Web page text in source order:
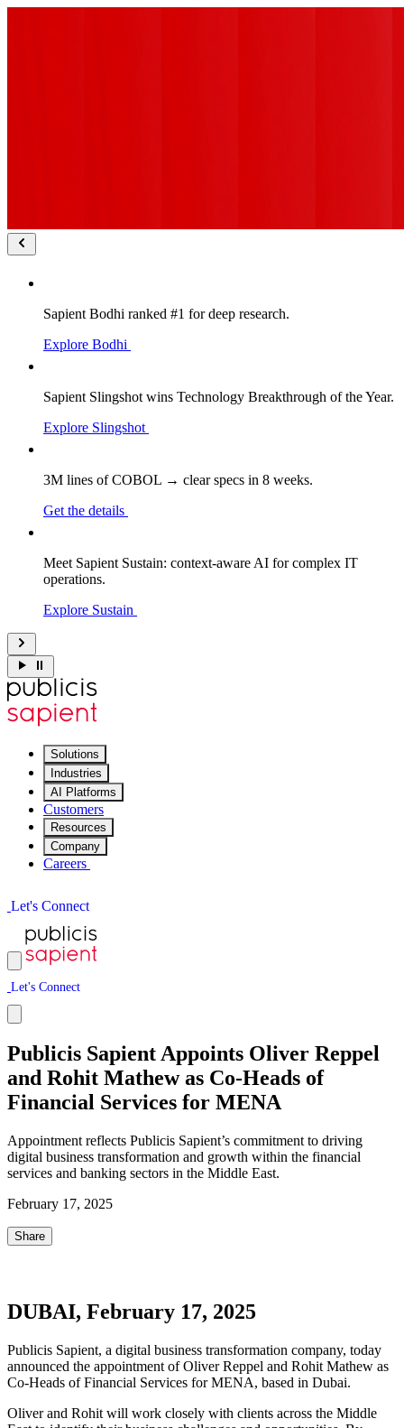
Sapient Bodhi ranked #1 for deep research.
Explore Bodhi
Sapient Slingshot wins Technology Breakthrough of the Year.
Explore Slingshot
3M lines of COBOL → clear specs in 8 weeks.
Get the details
Meet Sapient Sustain: context-aware AI for complex IT
operations.
Explore Sustain
Solutions
Industries
AI Platforms
Customers
Resources
Company
Careers
Let's Connect
Let's Connect
Publicis Sapient Appoints Oliver Reppel
and Rohit Mathew as Co-Heads of
Financial Services for MENA
Appointment reflects Publicis Sapient’s commitment to driving
digital business transformation and growth within the financial
services and banking sectors in the Middle East.
February 17, 2025
Share
DUBAI, February 17, 2025
Publicis Sapient, a digital business transformation company, today
announced the appointment of Oliver Reppel and Rohit Mathew as
Co-Heads of Financial Services for MENA, based in Dubai.
Oliver and Rohit will work closely with clients across the Middle